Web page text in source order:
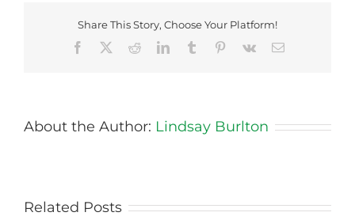
Share This Story, Choose Your Platform!
Facebook
RedditLinkedInTumblr Pinterest
Vk Email
About the Author: Lindsay Burlton
Related Posts